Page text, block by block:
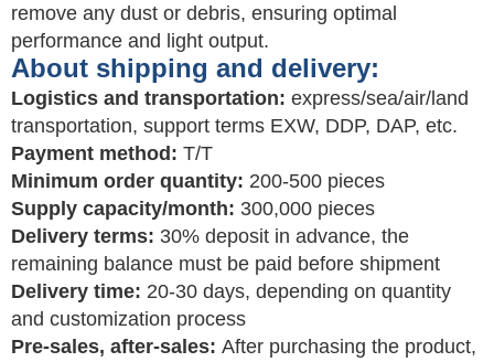
remove any dust or debris, ensuring optimal
performance and light output.
About shipping and delivery:
Logistics and transportation: express/sea/air/land
transportation, support terms EXW, DDP, DAP, etc.
Payment method: T/T
Minimum order quantity: 200-500 pieces
Supply capacity/month: 300,000 pieces
Delivery terms: 30% deposit in advance, the
remaining balance must be paid before shipment
Delivery time: 20-30 days, depending on quantity
and customization process
Pre-sales, after-sales: After purchasing the product,